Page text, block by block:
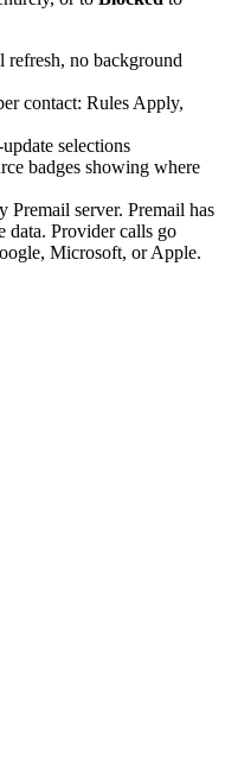
refresh, no background
contact: Rules Apply,
selections
badges showing where
Premail server. Premail has
data. Provider calls go
Microsoft, or Apple.